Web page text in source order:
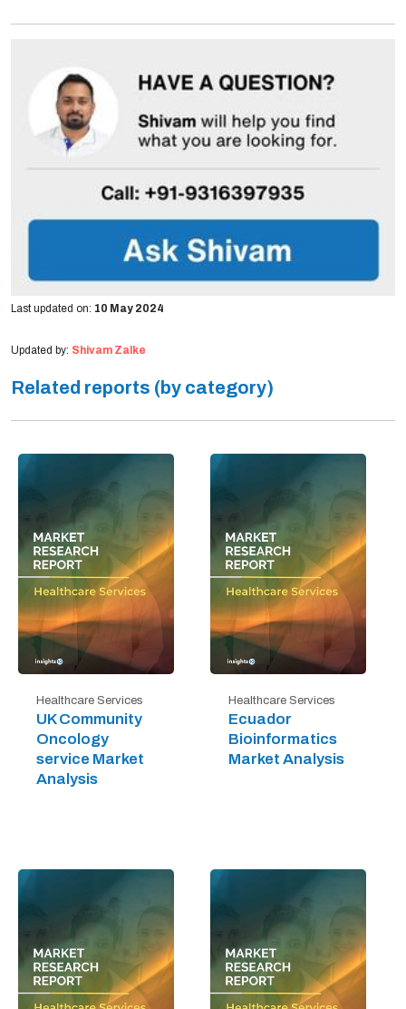
Last updated on: 10 May 2024
Updated by: Shivam Zalke
Related reports (by category)
Healthcare Services
UK Community
Oncology
service Market
Analysis
Healthcare Services
Ecuador
Bioinformatics
Market Analysis